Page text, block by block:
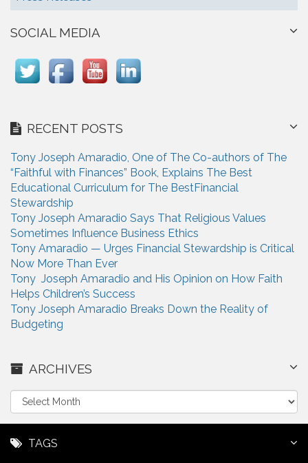
SOCIAL MEDIA
RECENT POSTS
Tony Joseph Amaradio, One of The Co-authors of The
“Faithful with Finances” Book, Explains The Best
Educational Curriculum for The BestFinancial
Stewardship
Tony Joseph Amaradio Says That Religious Values
Sometimes Influence Business Ethics
Tony Amaradio — Urges Financial Stewardship is Critical
Now More Than Ever
Tony Joseph Amaradio and His Opinion on How Faith
Helps Children’s Success
Tony Joseph Amaradio Breaks Down the Reality of
Budgeting
ARCHIVES
r
c
h
TAGS